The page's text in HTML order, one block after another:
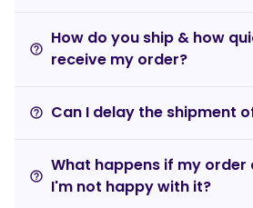
help_outline
How do you ship & how
receive my order?
help_outline Can I delay the shipment
help_outline
What happens if my order
I'm not happy with it?